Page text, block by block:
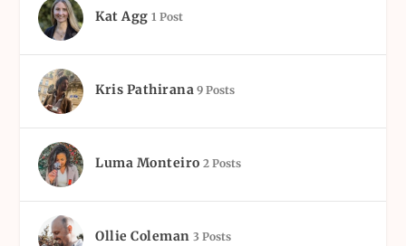
Kat Agg 1 Post
Kris Pathirana 9 Posts
Luma Monteiro 2 Posts
Ollie Coleman 3 Posts